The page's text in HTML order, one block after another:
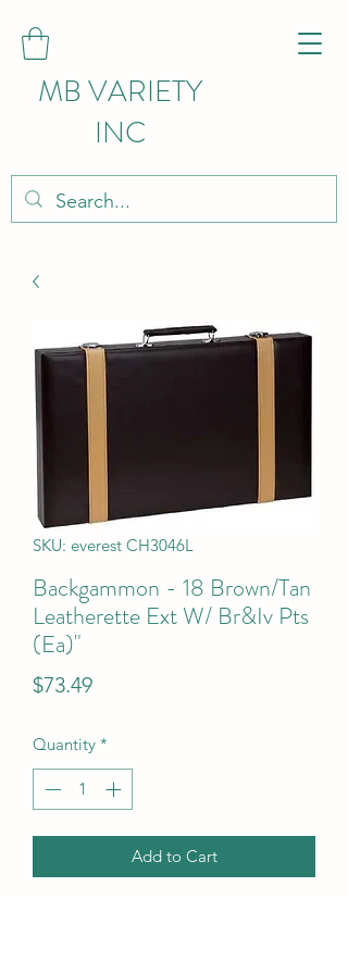
MB VARIETY
INC
SKU: everest CH3046L
Backgammon - 18 Brown/Tan
Leatherette Ext W/ Br&Iv Pts
(Ea)"
$73.49Price
Quantity *
Add to Cart